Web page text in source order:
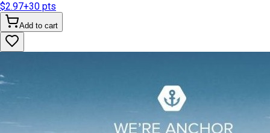
$2.97+30 pts
Add to cart